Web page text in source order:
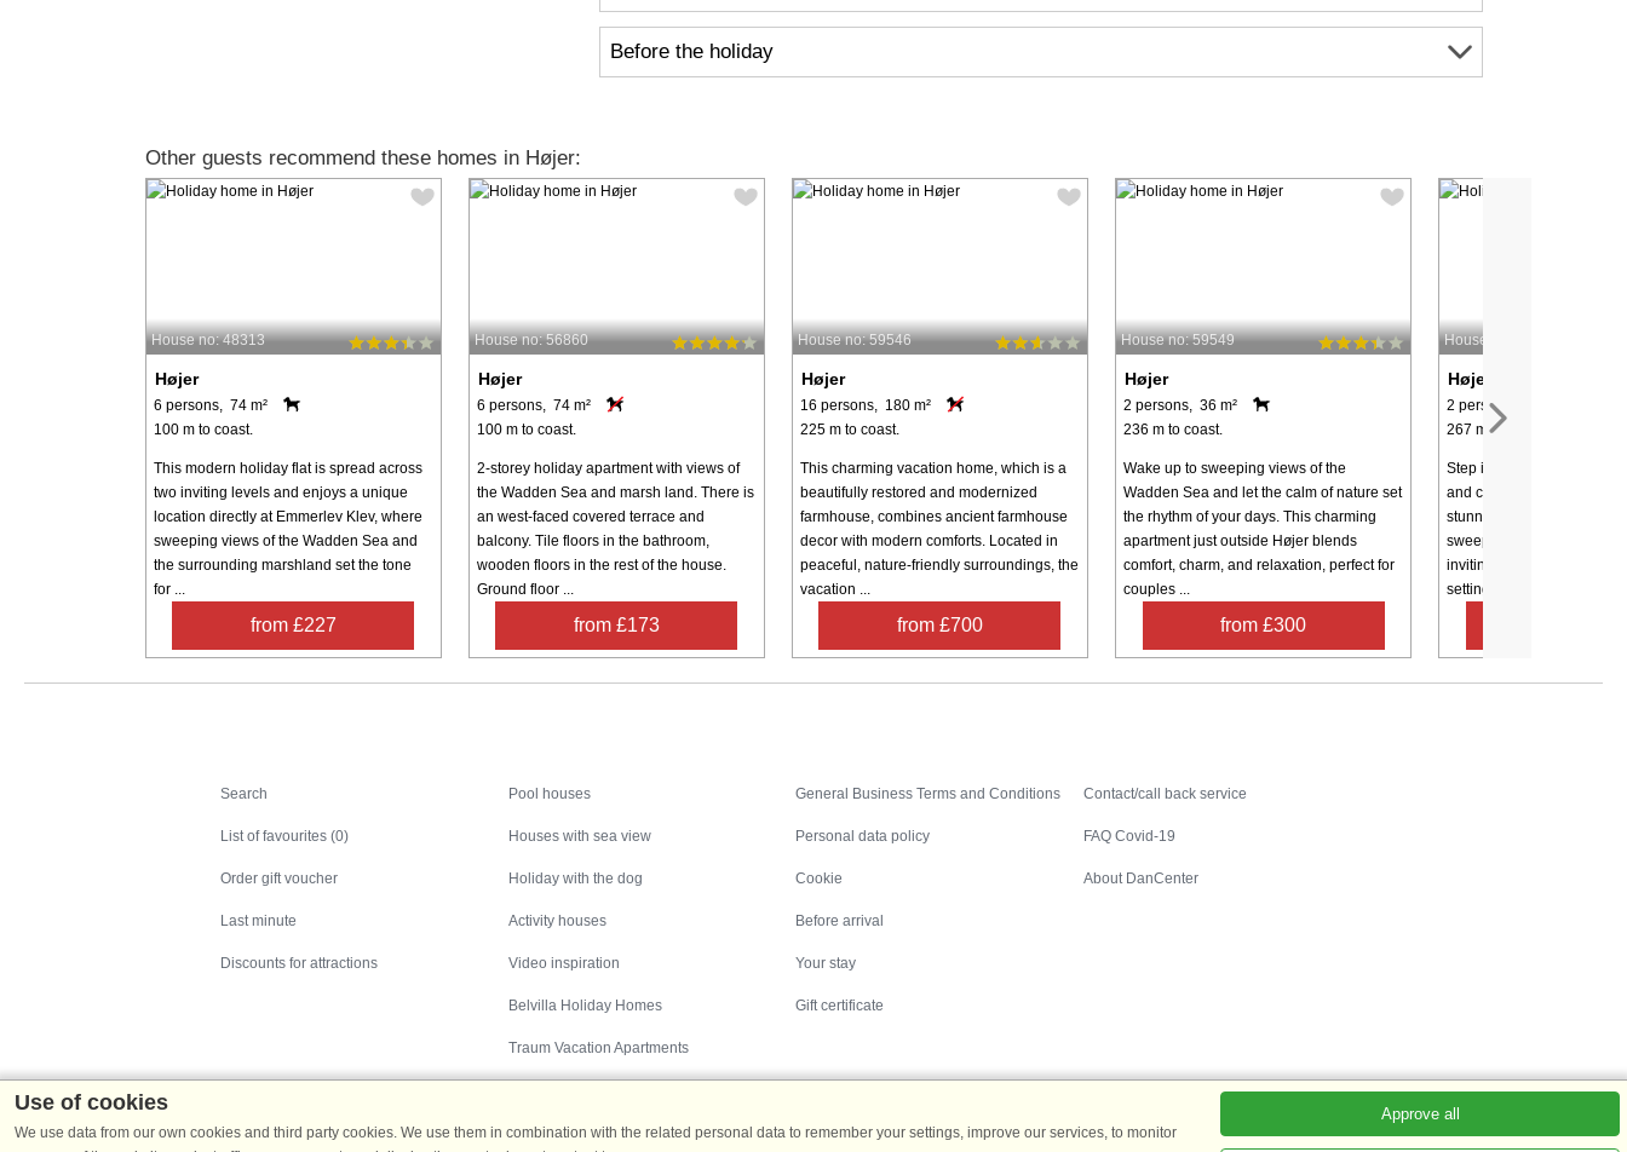
Before the holiday
Other guests recommend these homes in Højer:
House no: 48313
Højer
6 persons, 74 m²
100 m to coast.
This modern holiday flat is spread across
two inviting levels and enjoys a unique
location directly at Emmerlev Klev, where
sweeping views of the Wadden Sea and
the surrounding marshland set the tone
for ...
from £227
House no: 56860
Højer
6 persons, 74 m²
100 m to coast.
2-storey holiday apartment with views of
the Wadden Sea and marsh land. There is
an west-faced covered terrace and
balcony. Tile floors in the bathroom,
wooden floors in the rest of the house.
Ground floor ...
from £173
House no: 59546
Højer
16 persons, 180 m²
225 m to coast.
This charming vacation home, which is a
beautifully restored and modernized
farmhouse, combines ancient farmhouse
decor with modern comforts. Located in
peaceful, nature-friendly surroundings, the
vacation ...
from £700
House no: 59549
Højer
2 persons, 36 m²
236 m to coast.
Wake up to sweeping views of the
Wadden Sea and let the calm of nature set
the rhythm of your days. This charming
apartment just outside Højer blends
comfort, charm, and relaxation, perfect for
couples ...
from £300
House no: 59550
Højer
2 persons, 36 m²
267 m to coast.
Step into a holiday where
and comfort blend
stunning location just
sweeping views of the
inviting apartment offers
setting ...
Search
List of favourites (0)
Order gift voucher
Last minute
Discounts for attractions
Pool houses
Houses with sea view
Holiday with the dog
Activity houses
Video inspiration
Belvilla Holiday Homes
Traum Vacation Apartments
General Business Terms and Conditions
Personal data policy
Cookie
Before arrival
Your stay
Gift certificate
Contact/call back service
FAQ Covid-19
About DanCenter
Use of cookies
We use data from our own cookies and third party cookies. We use them in combination with the related personal data to remember your settings, improve our services, to monitor
Approve all